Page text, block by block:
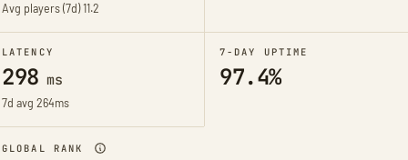
Avg players (7d)11.2
LATENCY
298 ms
7d avg 264ms
7-DAY UPTIME
97.4%
GLOBAL RANK